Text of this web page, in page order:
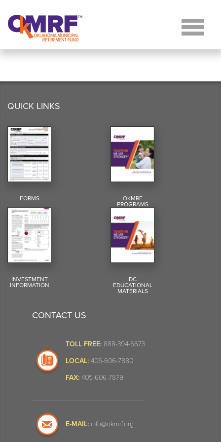
QUICK LINKS
FORMS OKMRF
PROGRAMS
INVESTMENT
INFORMATION
DC
EDUCATIONAL
MATERIALS
CONTACT US
TOLL FREE: 888-394-6673
LOCAL: 405-606-7880
FAX: 405-606-7879
E-MAIL: info@okmrf.org